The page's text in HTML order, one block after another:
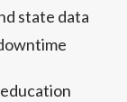
state data